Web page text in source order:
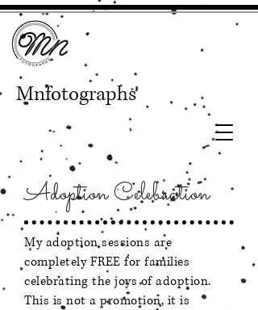
Mnfotographs
Adoption Celebration
My adoption sessions are
completely FREE for families
celebrating the joys of adoption.
This is not a promotion, it is